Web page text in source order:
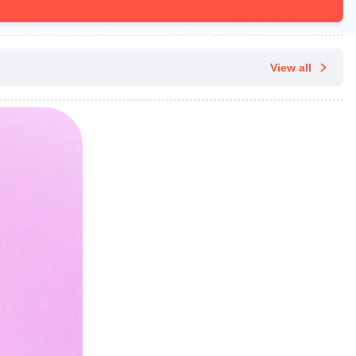
View all